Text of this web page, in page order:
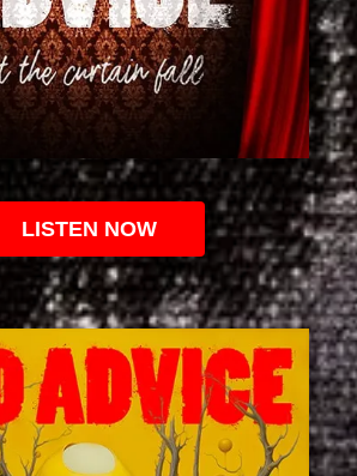
LISTEN NOW